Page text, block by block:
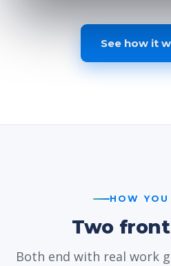
See how it
HOW
Two
Both end with real work